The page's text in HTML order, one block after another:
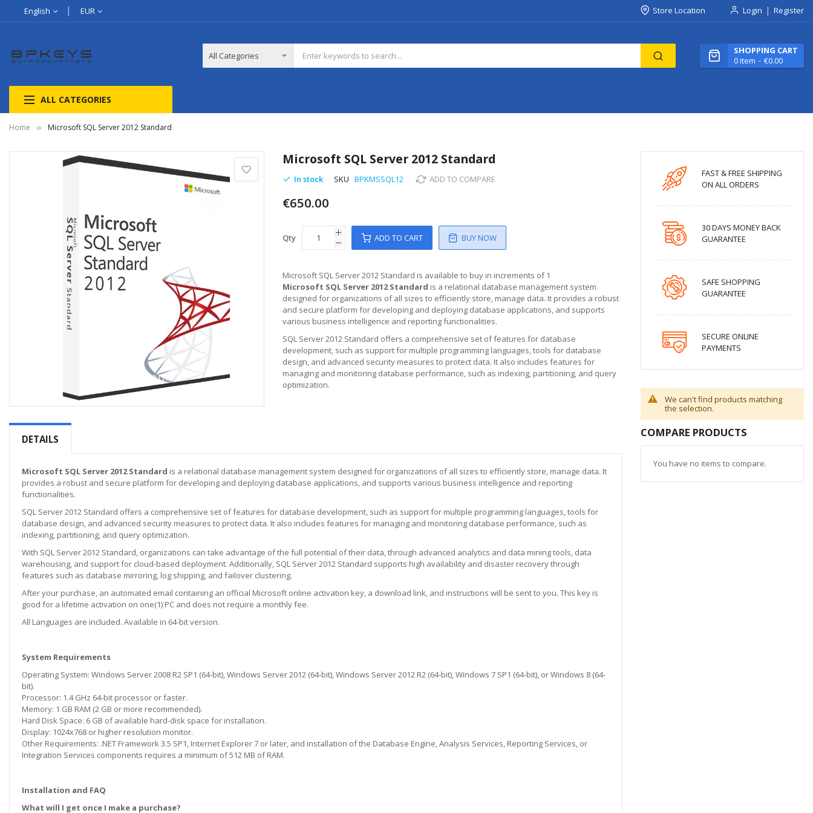
English EUR Store Location Login Register
SHOPPING CART
0item €0.00
ALL CATEGORIES
Home Microsoft SQL Server 2012 Standard
to
beginning
images
gallery
Microsoft SQL Server 2012 Standard
In stock SKU BPKMSSQL12 ADD TO COMPARE
€650.00
Qty ADD TO CART BUY NOW
Microsoft SQL Server 2012 Standard is available to buy in increments of 1
Microsoft SQL Server 2012 Standard is a relational database management system
designed for organizations of all sizes to efficiently store, manage data. It provides a robust
and secure platform for developing and deploying database applications, and supports
various business intelligence and reporting functionalities.
SQL Server 2012 Standard offers a comprehensive set of features for database
development, such as support for multiple programming languages, tools for database
design, and advanced security measures to protect data. It also includes features for
managing and monitoring database performance, such as indexing, partitioning, and query
optimization.
DETAILS
Microsoft SQL Server 2012 Standard is a relational database management system designed for organizations of all sizes to efficiently store, manage data. It
provides a robust and secure platform for developing and deploying database applications, and supports various business intelligence and reporting
functionalities.
SQL Server 2012 Standard offers a comprehensive set of features for database development, such as support for multiple programming languages, tools for
database design, and advanced security measures to protect data. It also includes features for managing and monitoring database performance, such as
indexing, partitioning, and query optimization.
With SQL Server 2012 Standard, organizations can take advantage of the full potential of their data, through advanced analytics and data mining tools, data
warehousing, and support for cloud-based deployment. Additionally, SQL Server 2012 Standard supports high availability and disaster recovery through
features such as database mirroring, log shipping, and failover clustering.
After your purchase, an automated email containing an official Microsoft online activation key, a download link, and instructions will be sent to you. This key is
good for a lifetime activation on one(1) PC and does not require a monthly fee.
All Languages are included. Available in 64-bit version.
System Requirements
Operating System: Windows Server 2008 R2 SP1 (64-bit), Windows Server 2012 (64-bit), Windows Server 2012 R2 (64-bit), Windows 7 SP1 (64-bit), or Windows 8 (64-
bit).
Processor: 1.4 GHz 64-bit processor or faster.
Memory: 1 GB RAM (2 GB or more recommended).
Hard Disk Space: 6 GB of available hard-disk space for installation.
Display: 1024x768 or higher resolution monitor.
Other Requirements: .NET Framework 3.5 SP1, Internet Explorer 7 or later, and installation of the Database Engine, Analysis Services, Reporting Services, or
Integration Services components requires a minimum of 512 MB of RAM.
Installation and FAQ
What will I get once I make a purchase?
FAST & FREE SHIPPING
ON ALL ORDERS
30 DAYS MONEY BACK
GUARANTEE
SAFE SHOPPING
GUARANTEE
SECURE ONLINE
PAYMENTS
We can't find products matching
the selection.
COMPARE PRODUCTS
You have no items to compare.